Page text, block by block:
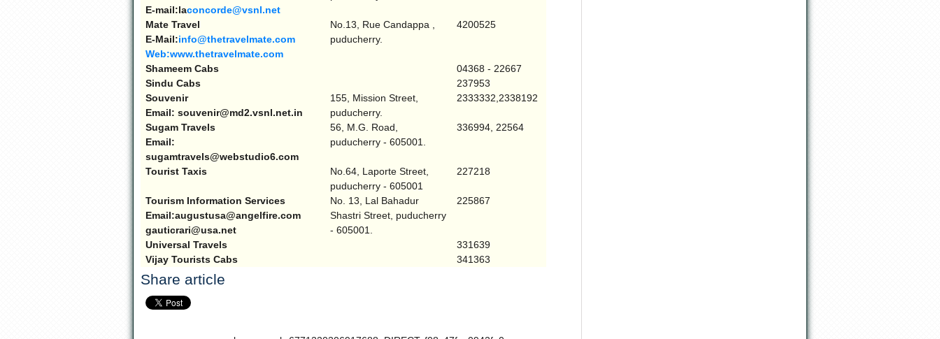
E-mail:laconcorde@vsnl.net
Mate Travel
E-Mail:info@thetravelmate.com
Web:www.thetravelmate.com
No.13, Rue Candappa ,
puducherry.
4200525
Shameem Cabs
04368 - 22667
Sindu Cabs
237953
Souvenir
Email: souvenir@md2.vsnl.net.in
155, Mission Street
puducherry.
2333332,2338192
Sugam Travels
Email:
sugamtravels@webstudio6.com
56, M.G. Road
puducherry - 605001.
336994, 22564
Tourist Taxis No.64, Laporte Street
puducherry - 605001
227218
Tourism Information Services
Email:augustusa@angelfire.com
gauticrari@usa.net
No. 13, Lal Bahadur
Shastri Street , puducherry
- 605001.
225867
Universal Travels
331639
Vijay Tourists Cabs
341363
Share article